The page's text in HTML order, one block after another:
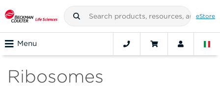
eStore
Menu
Ribosomes